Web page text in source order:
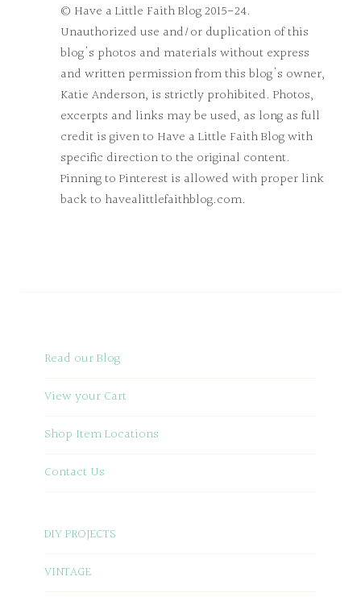
© Have a Little Faith Blog 2015-24.
Unauthorized use and/or duplication of this
blog's photos and materials without express
and written permission from this blog's owner,
Katie Anderson, is strictly prohibited. Photos,
excerpts and links may be used, as long as full
credit is given to Have a Little Faith Blog with
specific direction to the original content.
Pinning to Pinterest is allowed with proper link
back to havealittlefaithblog.com.
Read our Blog
View your Cart
Shop Item Locations
Contact Us
DIY PROJECTS
VINTAGE